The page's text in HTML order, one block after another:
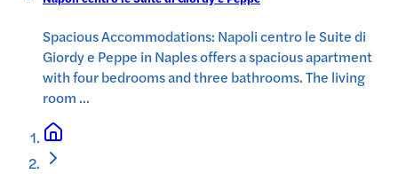
Spacious Accommodations: Napoli centro le Suite di
Giordy e Peppe in Naples offers a spacious apartment
with four bedrooms and three bathrooms. The living
room ...